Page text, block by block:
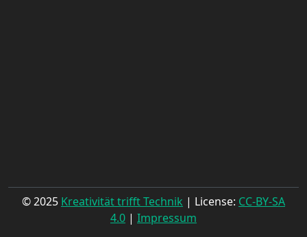
© 2025 Kreativität trifft Technik | License: CC-BY-SA
4.0 | Impressum